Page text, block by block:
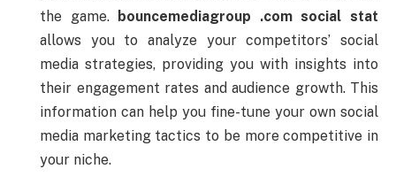
the game. bouncemediagroup .comsocialstat
allows you toanalyze yourcompetitors’social
media strategies, providing you with insights into
their engagement rates and audience growth. This
information can help you fine-tune your own social
media marketing tactics to be morecompetitive in
your niche.